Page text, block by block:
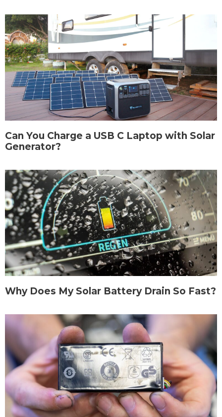
Can You Charge a USB C Laptop with Solar
Generator?
Why Does My Solar Battery Drain So Fast?